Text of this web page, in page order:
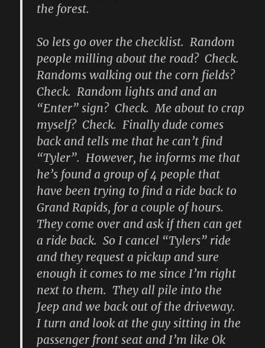
the forest.
So lets go over the checklist. Random
people milling about the road? Check.
Randoms walking out the corn fields?
Check. Random lights and and an
“Enter” sign? Check. Me about to crap
myself? Check. Finally dude comes
back and tells me that he can’t find
“Tyler”. However, he informs me that
he’s found a group of 4 people that
have been trying to find a ride back to
Grand Rapids, for a couple of hours.
They come over and ask if then can get
a ride back. So I cancel “Tylers” ride
and they request a pickup and sure
enough it comes to me since I’m right
next to them. They all pile into the
Jeep and we back out of the driveway.
I turn and look at the guy sitting in the
passenger front seat and I’m like Ok